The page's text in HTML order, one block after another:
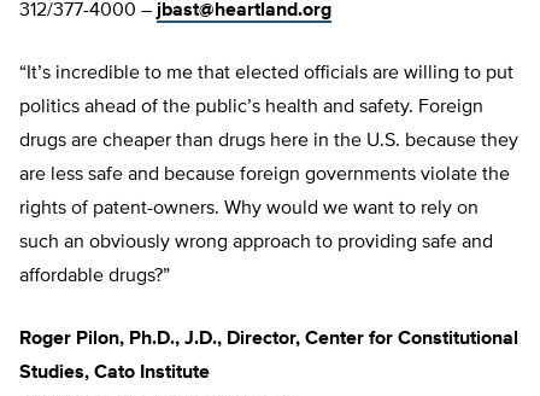
312/377-4000 – jbast@heartland.org
“It’s incredible to me that elected officials are willing to put
politics ahead of the public’s health and safety. Foreign
drugs are cheaper than drugs here in the U.S. because they
are less safe and because foreign governments violate the
rights of patent-owners. Why would we want to rely on
such an obviously wrong approach to providing safe and
affordable drugs?”
Roger Pilon, Ph.D., J.D., Director, Center for Constitutional
Studies, Cato Institute